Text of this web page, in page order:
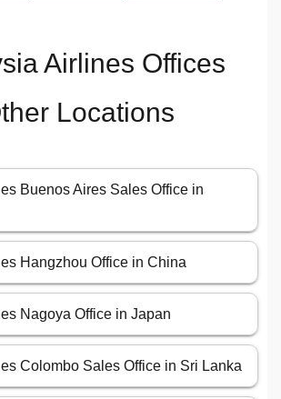
Airlines Offices
Locations
Buenos Aires Sales Office in
Hangzhou Office in China
Nagoya Office in Japan
Colombo Sales Office in Sri Lanka